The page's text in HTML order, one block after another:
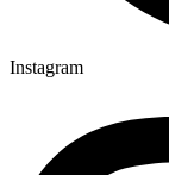
Instagram